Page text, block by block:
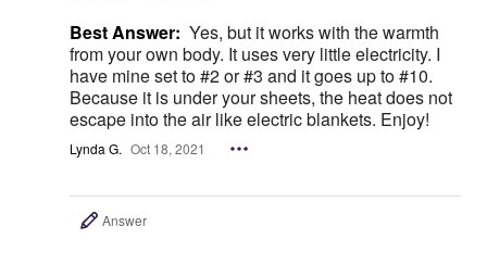
Best Answer: Yes, but it works with the warmth
from your own body. It uses very little electricity. I
have mine set to #2 or #3 and it goes up to #10.
Because it is under your sheets, the heat does not
escape into the air like electric blankets. Enjoy!
Lynda G. Oct 18, 2021
Answer